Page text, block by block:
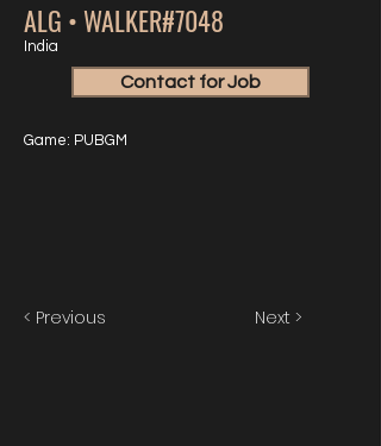
ALG • WALKER#7048
India
Contact for Job
Game: PUBGM
< Previous Next >